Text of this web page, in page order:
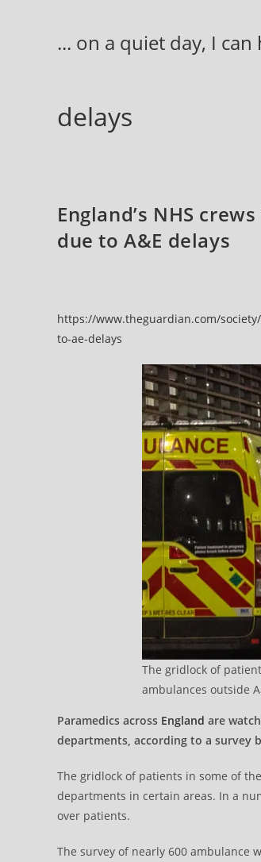
... on a quiet day, I
delays
England’s NHS
due to A&E delays
https://www.theguardian.com/
to-ae-delays
The gridlock of
ambulances outside
Paramedics across England are
departments, according to a survey
The gridlock of patients in some of
departments in certain areas. In a
over patients.
The survey of nearly 600 ambulance